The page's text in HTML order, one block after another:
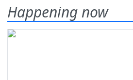
Happening now